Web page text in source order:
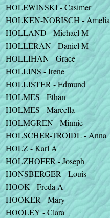
HOLEWINSKI - Casimer
HOLKEN-NOBISCH - Amelia
HOLLAND - Michael M
HOLLERAN - Daniel M
HOLLIHAN - Grace
HOLLINS - Irene
HOLLISTER - Edmund
HOLMES - Ethan
HOLMES - Marcella
HOLMGREN - Minnie
HOLSCHER-TROIDL - Anna
HOLZ - Karl A
HOLZHOFER - Joseph
HONSBERGER - Louis
HOOK - Freda A
HOOKER - Mary
HOOLEY - Clara